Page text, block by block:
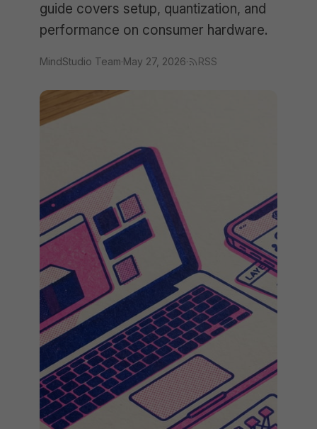
guide covers setup, quantization, and
performance on consumer hardware.
MindStudio Team·May 27, 2026· RSS